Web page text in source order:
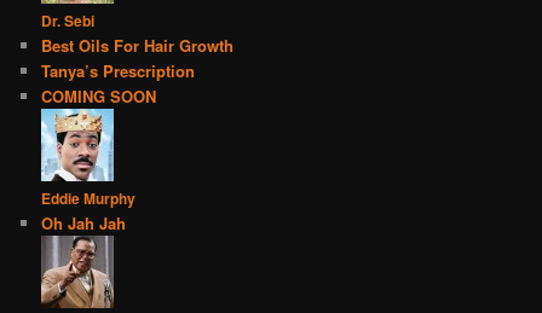
Dr. Sebi
Best Oils For Hair Growth
Tanya’s Prescription
COMING SOON
Eddie Murphy
Oh Jah Jah